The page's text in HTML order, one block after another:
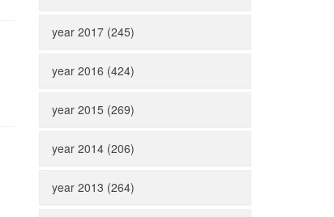
year 2017 (245)
year 2016 (424)
year 2015 (269)
year 2014 (206)
year 2013 (264)